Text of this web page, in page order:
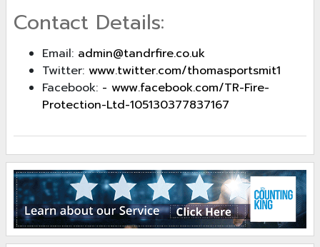
Contact Details:
Email: admin@tandrfire.co.uk
Twitter: www.twitter.com/thomasportsmit1
Facebook: - www.facebook.com/TR-Fire-
Protection-Ltd-105130377837167